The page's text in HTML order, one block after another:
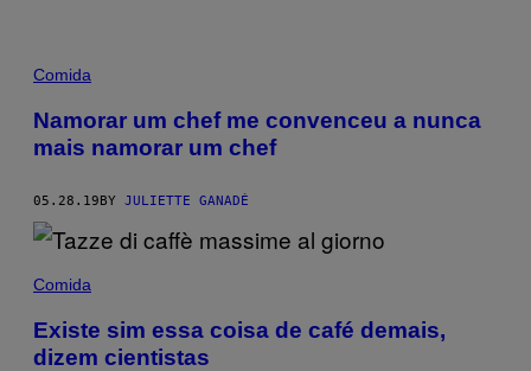
Comida
Namorar um chef me convenceu a nunca
mais namorar um chef
05.28.19BY JULIETTE GANADÉ
Comida
Existe sim essa coisa de café demais,
dizem cientistas